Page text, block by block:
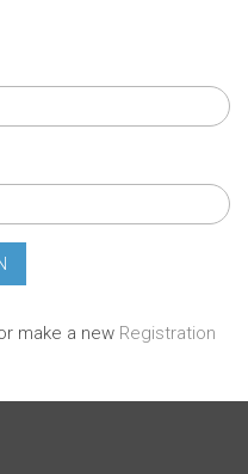
make a new Registration